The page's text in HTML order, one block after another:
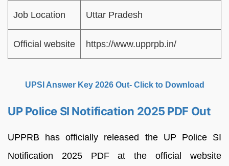
Job Location Uttar Pradesh
Official website https://www.upprpb.in/
UPSI Answer Key 2026 Out- Click to Download
UP Police SI Notification 2025 PDF Out
UPPRB has officially released the UP Police SI
Notification 2025 PDF at the official website